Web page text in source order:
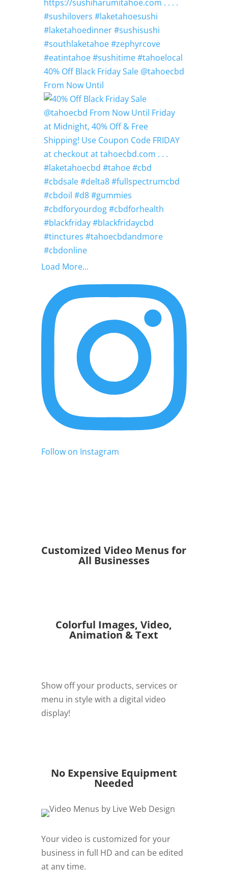
40% Off Black Friday Sale @tahoecbd
From Now Until
Load More...
Follow on Instagram
Customized Video Menus for
All Businesses
Colorful Images, Video,
Animation & Text
Show off your products, services or
menu in style with a digital video
display!
No Expensive Equipment
Needed
Your video is customized for your
business in full HD and can be edited
at any time.